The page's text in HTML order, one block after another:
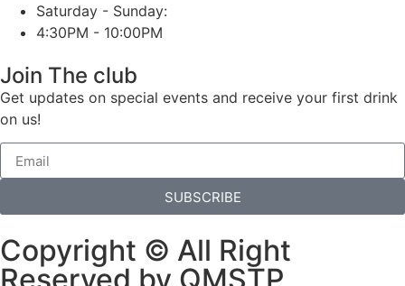
Saturday - Sunday:
4:30PM - 10:00PM
Join The club
Get updates on special events and receive your first drink
on us!
SUBSCRIBE
Copyright © All Right